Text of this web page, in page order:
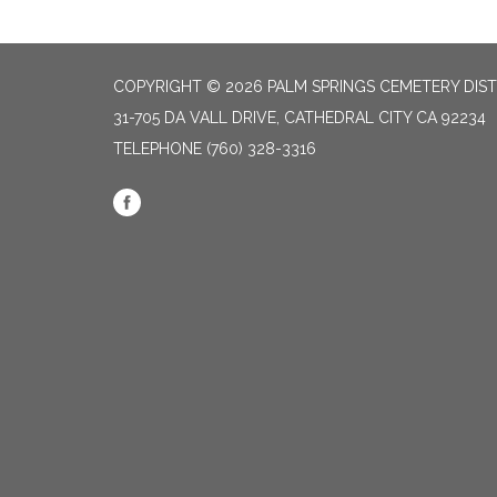
COPYRIGHT © 2026 PALM SPRINGS CEMETERY
31-705 DA VALL DRIVE, CATHEDRAL CITY CA 92234
TELEPHONE (760) 328-3316